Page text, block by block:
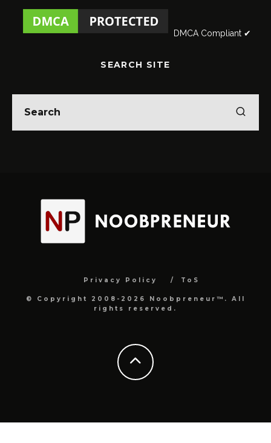
DMCA Compliant ✔
SEARCH SITE
Privacy Policy ToS
© Copyright 2008-2026 Noobpreneur™. All
rights reserved.